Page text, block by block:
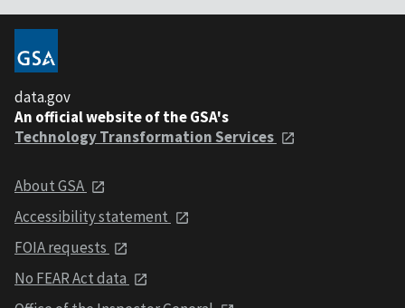
data.gov
An official website of the GSA's
Technology Transformation Services
About GSA
Accessibility statement
FOIA requests
No FEAR Act data